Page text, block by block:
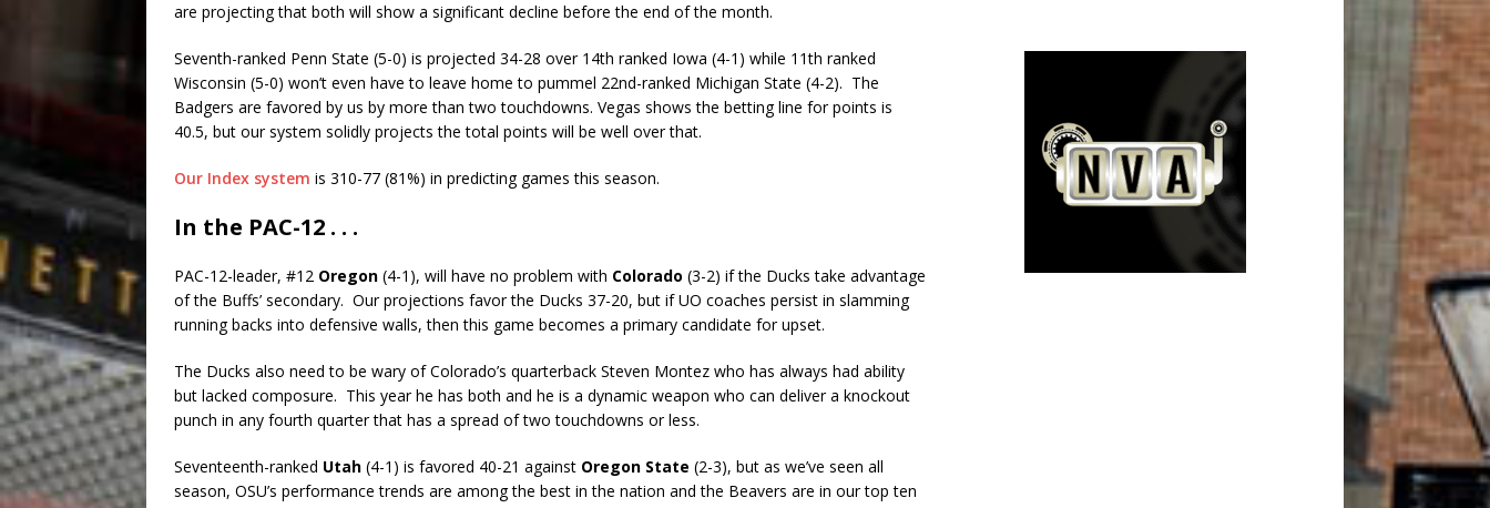
are projecting that both will show a significant decline before the end of the month.
Seventh-ranked Penn State (5-0) is projected 34-28 over 14th ranked Iowa (4-1) while 11th ranked
Wisconsin (5-0) won’t even have to leave home to pummel 22nd-ranked Michigan State (4-2). The
Badgers are favored by us by more than two touchdowns. Vegas shows the betting line for points is
40.5, but our system solidly projects the total points will be well over that.
Our Index system is 310-77 (81%) in predicting games this season.
In the PAC-12 . . .
PAC-12-leader, #12 Oregon (4-1), will have no problem with Colorado (3-2) if the Ducks take advantage
of the Buffs’ secondary. Our projections favor the Ducks 37-20, but if UO coaches persist in slamming
running backs into defensive walls, then this game becomes a primary candidate for upset.
The Ducks also need to be wary of Colorado’s quarterback Steven Montez who has always had ability
but lacked composure. This year he has both and he is a dynamic weapon who can deliver a knockout
punch in any fourth quarter that has a spread of two touchdowns or less.
Seventeenth-ranked Utah (4-1) is favored 40-21 against Oregon State (2-3), but as we’ve seen all
season, OSU’s performance trends are among the best in the nation and the Beavers are in our top ten